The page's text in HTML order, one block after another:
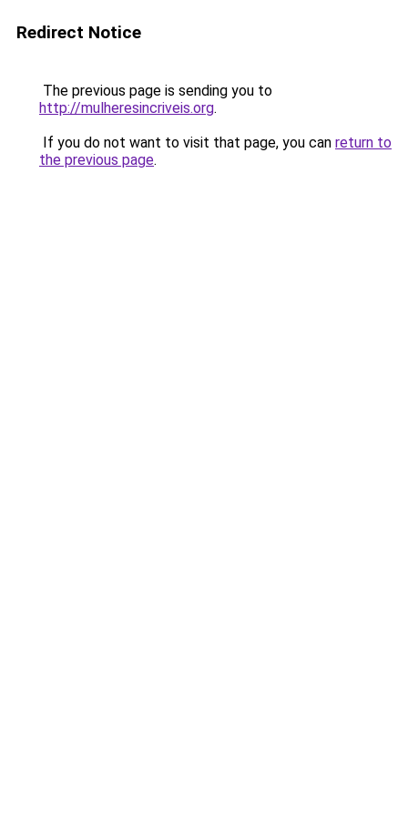
Redirect Notice
The previous page is sending you to
http://mulheresincriveis.org.
If you do not want to visit that page, you can return to
the previous page.